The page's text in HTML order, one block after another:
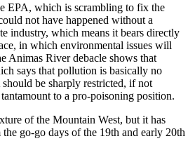
EPA, which is scrambling to fix the
not have happened without a
industry, which means it bears directly
in which environmental issues will
Animas River debacle shows that
says that pollution is basically no
be sharply restricted, if not
to a pro-poisoning position.
of the Mountain West, but it has
go-go days of the 19th and early 20th